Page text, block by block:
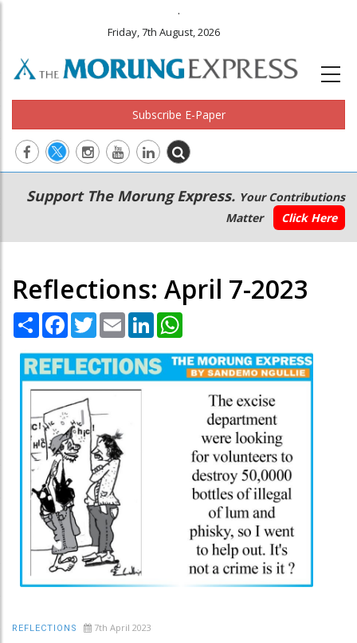
.
Friday, 7th August, 2026
Subscribe E-Paper
Main
navigation
Secondary
Menu
Support The Morung Express. Your Contributions
Matter
Click Here
Reflections: April 7-2023
Share Facebook
TwitterEmail LinkedIn
REFLECTIONS 7th April 2023